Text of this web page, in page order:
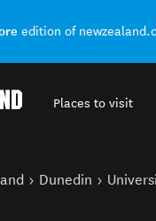
edition of
Places to visit
Dunedin